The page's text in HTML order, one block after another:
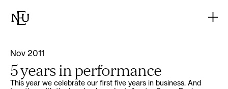
Nov 2011
5 years in performance
This year we celebrate our first five years in business. And